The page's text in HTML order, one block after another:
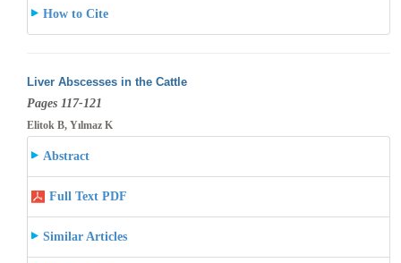
How to Cite
Liver Abscesses in the Cattle
Pages 117-121
Elitok B, Yılmaz K
Abstract
Full Text PDF
Similar Articles